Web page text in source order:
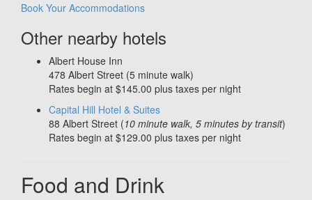
Book Your Accommodations
Other nearby hotels
Albert House Inn
478 Albert Street (5 minute walk)
Rates begin at $145.00 plus taxes per night
Capital Hill Hotel & Suites
88 Albert Street (10 minute walk, 5 minutes by transit)
Rates begin at $129.00 plus taxes per night
Food and Drink